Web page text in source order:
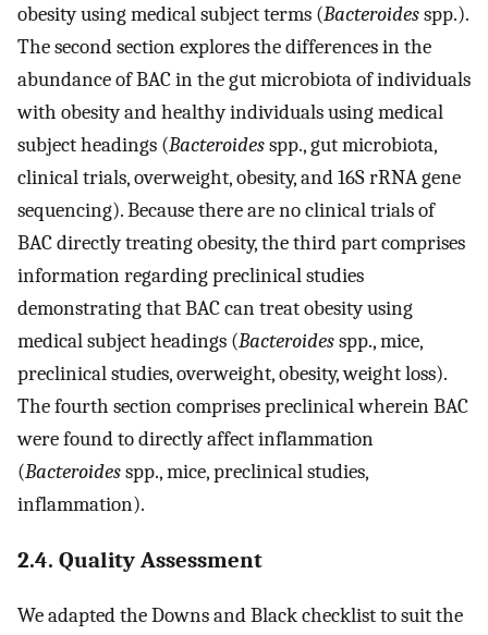
obesity using medical subject terms (Bacteroidesspp.).
The second section explores the differences in the
abundance of BAC in the gut microbiota of individuals
with obesity and healthy individuals using medical
subject headings (Bacteroidesspp., gut microbiota,
clinical trials, overweight, obesity, and 16S rRNA gene
sequencing). Because there are no clinical trials of
BAC directly treating obesity, the third part comprises
information regarding preclinical studies
demonstrating that BAC can treat obesity using
medical subject headings (Bacteroidesspp., mice,
preclinical studies, overweight, obesity, weight loss).
The fourth section comprises preclinical wherein BAC
were found to directly affect inflammation
(Bacteroidesspp., mice, preclinical studies,
inflammation).
2.4. Quality Assessment
We adapted the Downs and Black checklist to suit the